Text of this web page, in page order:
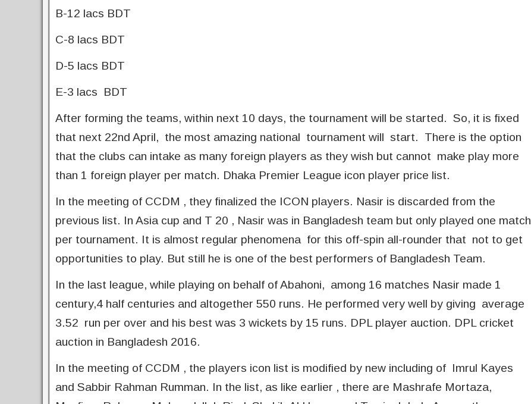
B-12 lacs BDT
C-8 lacs BDT
D-5 lacs BDT
E-3 lacs BDT
After forming the teams, within next 10 days, the tournament will be started. So, it is fixed
that next 22nd April, the most amazing national tournament will start. There is the option
that the clubs can intake as many foreign players as they wish but cannot make play more
than 1 foreign player per match. Dhaka Premier League icon player price list.
In the meeting of CCDM , they finalized the ICON players. Nasir is discarded from the
previous list. In Asia cup and T 20 , Nasir was in Bangladesh team but only played one match
per tournament. It is almost regular phenomena for this off-spin all-rounder that not to get
opportunities to play. But still he is one of the best performers of Bangladesh Team.
In the last league, while playing on behalf of Abahoni, among 16 matches Nasir made 1
century,4 half centuries and altogether 550 runs. He performed very well by giving average
3.52 run per over and his best was 3 wickets by 15 runs. DPL player auction. DPL cricket
auction in Bangladesh 2016.
In the meeting of CCDM , the players icon list is modified by new including of Imrul Kayes
and Sabbir Rahman Rumman. In the list, as like earlier , there are Mashrafe Mortaza,